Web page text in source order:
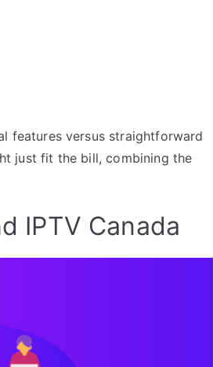
features versus straightforward
just fit the bill, combining the
IPTV Canada